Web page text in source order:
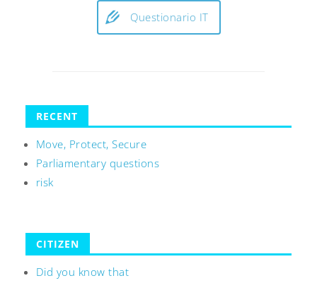
Questionario IT
RECENT
Move, Protect, Secure
Parliamentary questions
risk
CITIZEN
Did you know that